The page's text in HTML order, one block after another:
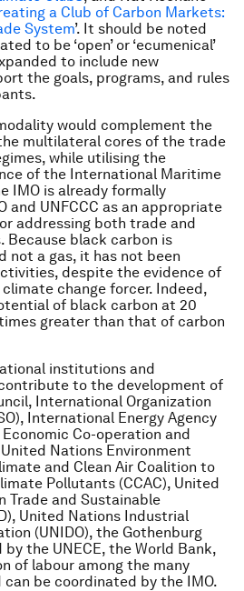
a Club of Carbon Markets:
System’. It should be noted
to be ‘open’ or ‘ecumenical’
to include new
the goals, programs, and rules
would complement the
multilateral cores of the trade
while utilising the
of the International Maritime
IMO is already formally
and UNFCCC as an appropriate
addressing both trade and
Because black carbon is
not a gas, it has not been
despite the evidence of
change forcer. Indeed,
of black carbon at 20
greater than that of carbon
institutions and
to the development of
International Organization
International Energy Agency
Co-operation and
Nations Environment
and Clean Air Coalition to
Pollutants (CCAC), United
Trade and Sustainable
United Nations Industrial
(UNIDO), the Gothenburg
the UNECE, the World Bank,
of labour among the many
can be coordinated by the IMO.